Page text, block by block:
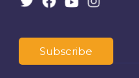
Subscribe